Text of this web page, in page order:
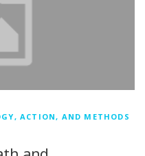
ACTION, AND METHODS